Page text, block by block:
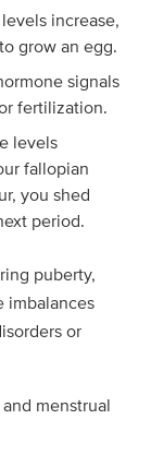
increase,
grow an egg.
signals
fertilization.
levels
fallopian
you shed
period.
puberty,
imbalances
or
menstrual